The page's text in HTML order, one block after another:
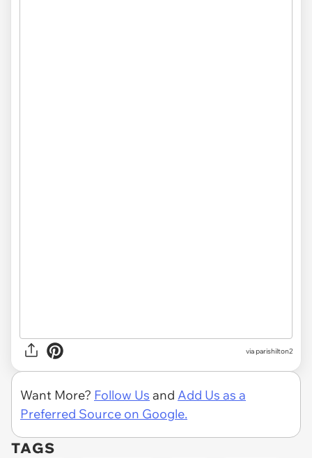
via parishilton2
Want More? Follow Us and Add Us as a
Preferred Source on Google.
TAGS